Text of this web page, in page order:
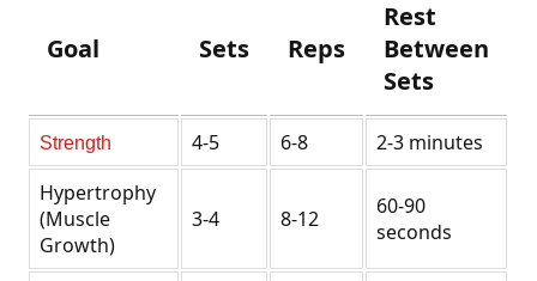
Goal Sets Reps
Rest
Between
Sets
Strength 4-5 6-8
2-3 minutes
Hypertrophy
(Muscle
Growth)
3-4 8-12
60-90
seconds